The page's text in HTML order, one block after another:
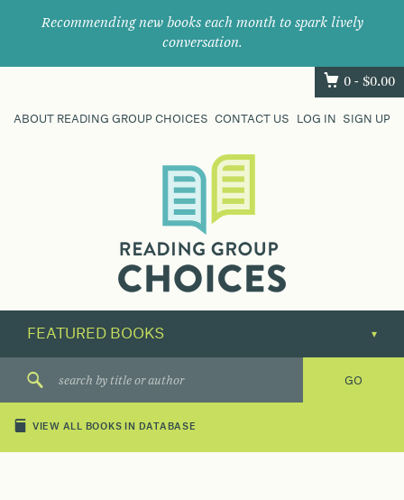
Recommending new books each month to spark lively
conversation.
0 - $0.00
ABOUT READING GROUP CHOICES CONTACT US LOG IN SIGN UP
their
next
great
VIEW ALL BOOKS IN DATABASE